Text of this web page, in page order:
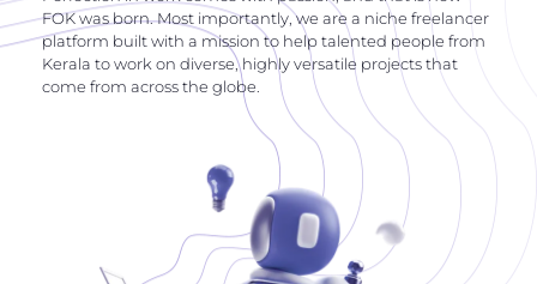
FOK was born. Most importantly, we are a niche freelancer
platform built with a mission to help talented people from
Kerala to work on diverse, highly versatile projects that
come from across the globe.